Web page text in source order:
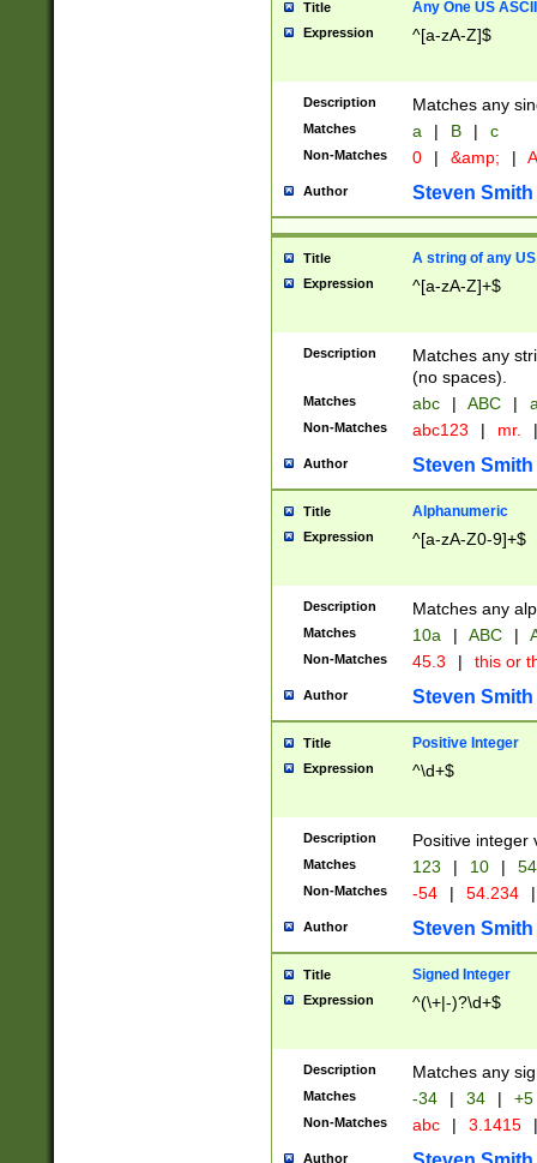
Title Any One US
Expression ^[a-zA-Z]$
Description Matches any
Matches a | B | c
Non-Matches 0 | &amp; |
Author Steven Smith
Title A string of any
Expression ^[a-zA-Z]+$
Description
Matches any
(no spaces).
Matches abc | ABC |
Non-Matches abc123 | mr. |
Author Steven Smith
Title Alphanumeric
Expression ^[a-zA-Z0-9]+$
Description Matches any
Matches 10a | ABC |
Non-Matches 45.3 | this or
Author Steven Smith
Title Positive Integer
Expression ^\d+$
Description Positive integer
Matches 123 | 10 | 54
Non-Matches -54 | 54.234 |
Author Steven Smith
Title Signed Integer
Expression ^(\+|-)?\d+$
Description Matches any
Matches -34 | 34 | +5
Non-Matches abc | 3.1415 |
Author